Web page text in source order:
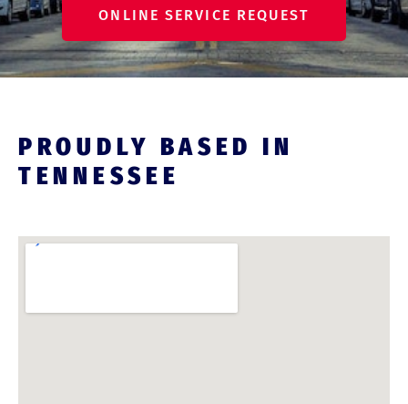
ONLINE SERVICE REQUEST
PROUDLY BASED IN
TENNESSEE